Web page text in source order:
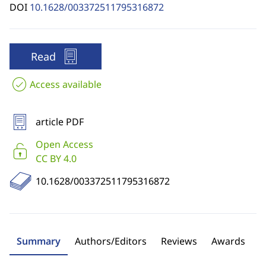
DOI 10.1628/003372511795316872
Read
Access available
article PDF
Open Access
CC BY 4.0
10.1628/003372511795316872
Summary Authors/Editors Reviews Awards